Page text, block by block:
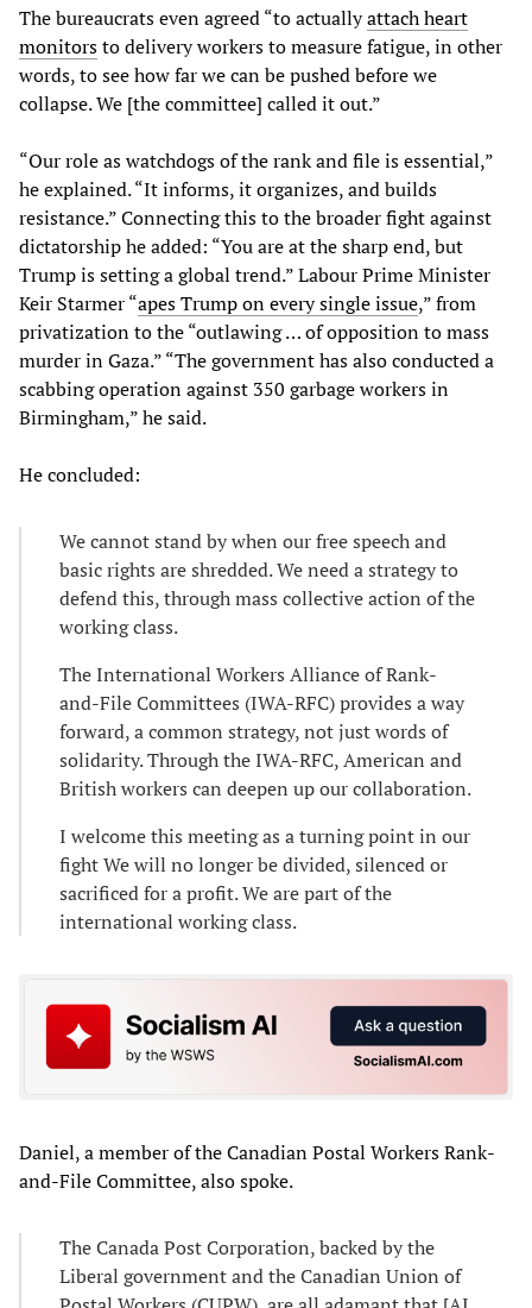
The bureaucrats even agreed “to actuallyattach heart
monitorsto delivery workers to measure fatigue, in other
words, to see how far we can be pushed before we
collapse. We [the committee] called it out.”
“Our role as watchdogs of the rank and file is essential,”
he explained. “It informs, it organizes, and builds
resistance.” Connecting this to the broader fight against
dictatorship he added: “You are at the sharp end, but
Trump is setting a global trend.” Labour Prime Minister
Keir Starmer “apes Trump on every single issue,” from
privatization to the “outlawing … of opposition to mass
murder in Gaza.” “The government has also conducted a
scabbing operation against 350 garbage workers in
Birmingham,” he said.
He concluded:
We cannot stand by when our free speech and
basic rights are shredded. We need a strategy to
defend this, through mass collective action of the
working class.
The International Workers Alliance of Rank-
and-File Committees (IWA-RFC) provides a way
forward, a common strategy, not just words of
solidarity. Through the IWA-RFC, American and
British workers can deepen up our collaboration.
I welcome this meeting as a turning point in our
fight We will no longer be divided, silenced or
sacrificed for a profit. We are part of the
international working class.
Daniel, a member of the Canadian Postal Workers Rank-
and-File Committee, also spoke.
The Canada Post Corporation, backed by the
Liberal government and the Canadian Union of